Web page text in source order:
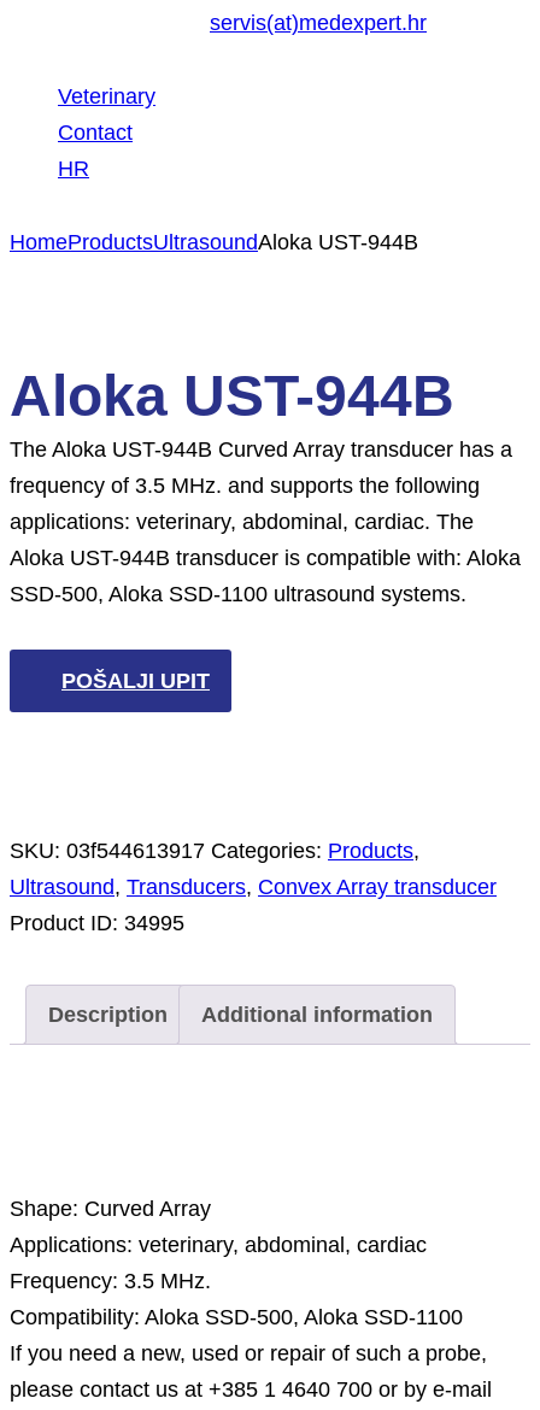
servis(at)medexpert.hr
Veterinary
Contact
HR
HomeProductsUltrasoundAloka UST-944B
Aloka UST-944B
The Aloka UST-944B Curved Array transducer has a
frequency of 3.5 MHz. and supports the following
applications: veterinary, abdominal, cardiac. The
Aloka UST-944B transducer is compatible with: Aloka
SSD-500, Aloka SSD-1100 ultrasound systems.
POŠALJI UPIT
SKU: 03f544613917 Categories: Products,
Ultrasound, Transducers, Convex Array transducer
Product ID: 34995
Description Additional information
Shape: Curved Array
Applications: veterinary, abdominal, cardiac
Frequency: 3.5 MHz.
Compatibility: Aloka SSD-500, Aloka SSD-1100
If you need a new, used or repair of such a probe,
please contact us at +385 1 4640 700 or by e-mail